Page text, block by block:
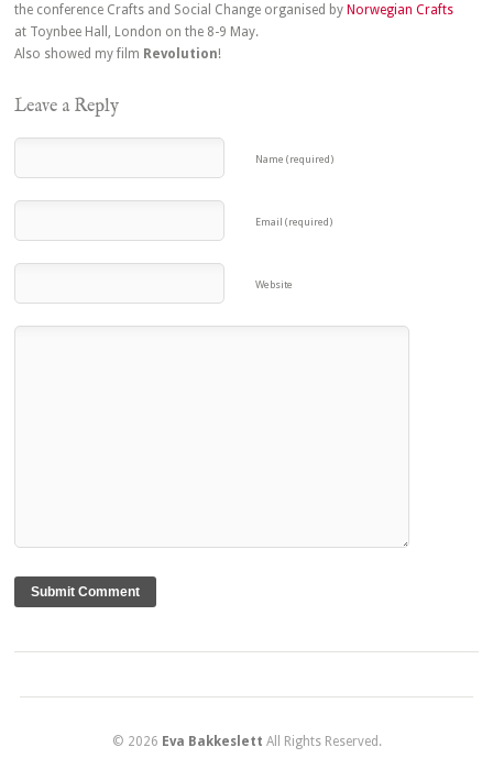
the conference Crafts and Social Change organised by Norwegian Crafts
at Toynbee Hall, London on the 8-9 May.
Also showed my film Revolution!
Leave a Reply
Name (required)
Email (required)
Website
© 2026 Eva Bakkeslett All Rights Reserved.